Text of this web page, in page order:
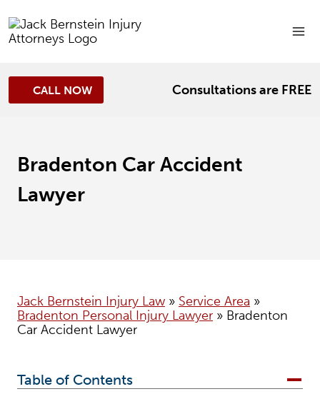
to
content
CALL NOW Consultations are FREE
Bradenton Car Accident
Lawyer
Jack Bernstein Injury Law » Service Area »
Bradenton Personal Injury Lawyer » Bradenton
Car Accident Lawyer
Table of Contents